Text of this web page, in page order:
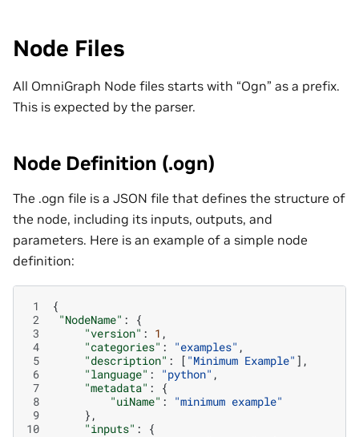
Node Files
All OmniGraph Node files starts with “Ogn” as a prefix.
This is expected by the parser.
Node Definition (.ogn)
The .ogn file is a JSON file that defines the structure of
the node, including its inputs, outputs, and
parameters. Here is an example of a simple node
definition:
1
{
2
"NodeName" :
{
3
"version" : 1 ,
4
"categories" : "examples" ,
5
"description" : [ "Minimum Example" ],
6
"language" : "python" ,
7
"metadata" :
{
8
"uiName" :
"minimum example"
9
},
10
"inputs" :
{